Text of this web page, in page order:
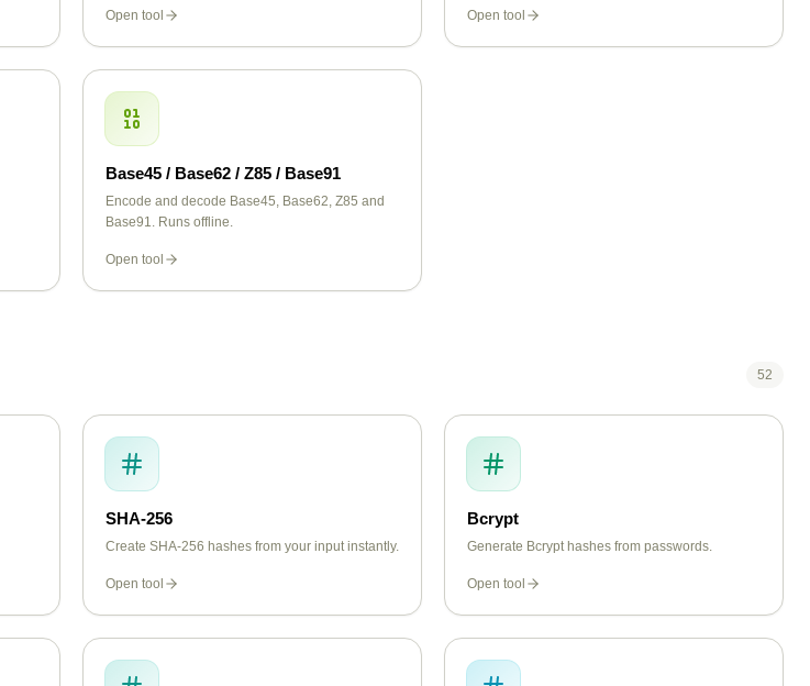
MX, TXT, CNAME, and more.
Open tool Open tool
Base45 / Base62 / Z85 / Base91
Encode and decode Base45, Base62, Z85 and
Base91. Runs offline.
Open tool
52
SHA-256
Create SHA-256 hashes from your input instantly.
Open tool
Bcrypt
Generate Bcrypt hashes from passwords.
Open tool